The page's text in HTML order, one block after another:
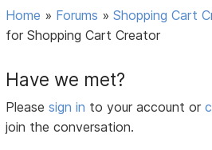
Home » Forums »Shopping Cart
for Shopping Cart Creator
Have we met?
Pleasesign in to your account or
join the conversation.